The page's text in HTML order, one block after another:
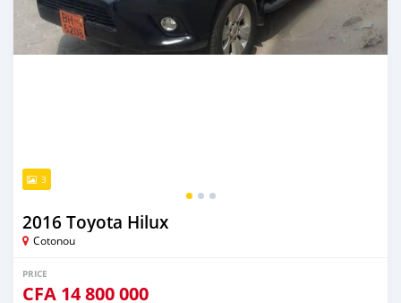
3
2016 Toyota Hilux
Cotonou
PRICE
CFA 14 800 000